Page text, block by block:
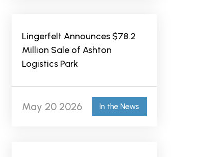
Lingerfelt Announces $78.2
Million Sale of Ashton
Logistics Park
May 20 2026 In the News